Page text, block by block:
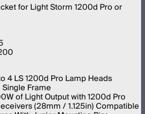
for Light Storm 1200d Pro or
4 LS 1200d Pro Lamp Heads
Frame
of Light Output with 1200d Pro
(28mm / 1.125in) Compatible